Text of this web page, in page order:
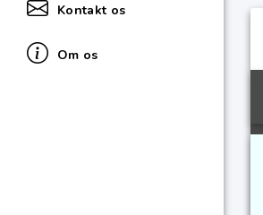
Kontakt os
Om os